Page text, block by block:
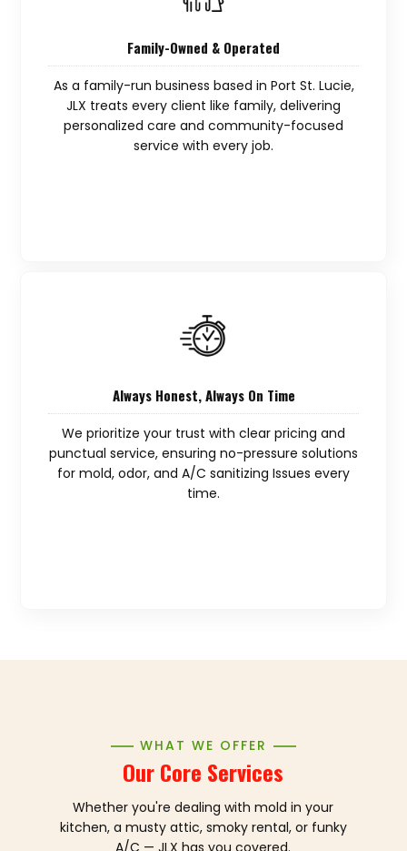
Family-Owned & Operated
As a family-run business based in Port St. Lucie,
JLX treats every client like family, delivering
personalized care and community-focused
service with every job.
Always Honest, Always On Time
We prioritize your trust with clear pricing and
punctual service, ensuring no-pressure solutions
for mold, odor, and A/C sanitizing Issues every
time.
WHAT WE OFFER
Our Core Services
Whether you're dealing with mold in your
kitchen, a musty attic, smoky rental, or funky